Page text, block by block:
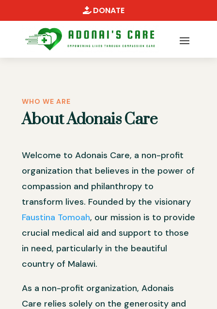
DONATE
WHO WE ARE
About Adonais Care
Welcome to Adonais Care, a non-profit
organization that believes in the power of
compassion and philanthropy to
transform lives. Founded by the visionary
Faustina Tomoah, our mission is to provide
crucial medical aid and support to those
in need, particularly in the beautiful
country of Malawi.
As a non-profit organization, Adonais
Care relies solely on the generosity and